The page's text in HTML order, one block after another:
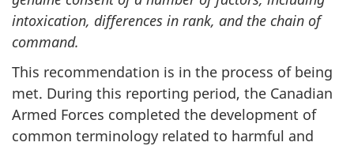
intoxication, differences in rank, and the chain of
command.
This recommendation is in the process of being
met. During this reporting period, the Canadian
Armed Forces completed the development of
common terminology related to harmful and